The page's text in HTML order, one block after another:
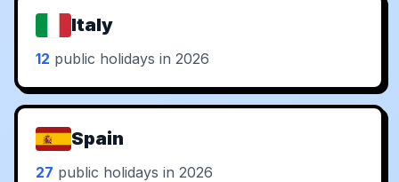
Italy
12 public holidays in 2026
Spain
27 public holidays in 2026